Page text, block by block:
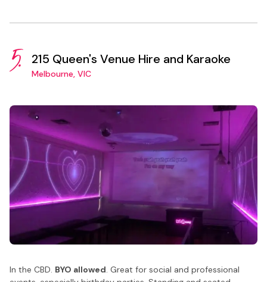
5. 215 Queen's Venue Hire and Karaoke
Melbourne, VIC
In the CBD. BYO allowed. Great for social and professional